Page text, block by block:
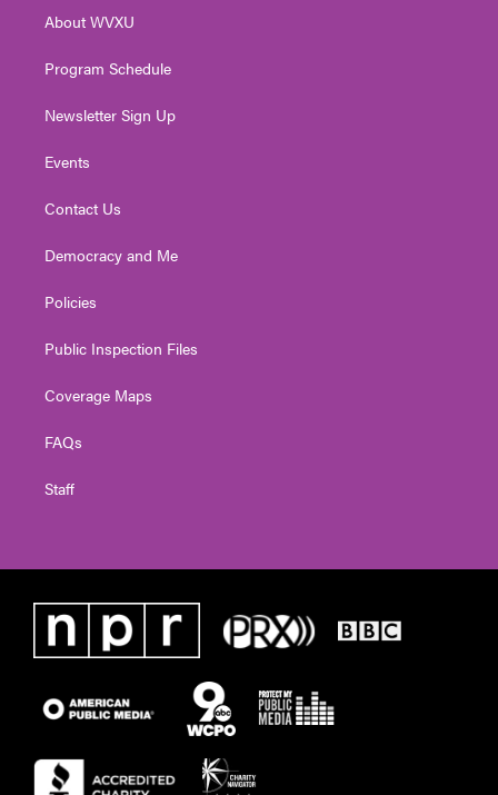
a
About WVXU
Program Schedule
Newsletter Sign Up
Events
Contact Us
Democracy and Me
Policies
Public Inspection Files
Coverage Maps
FAQs
Staff